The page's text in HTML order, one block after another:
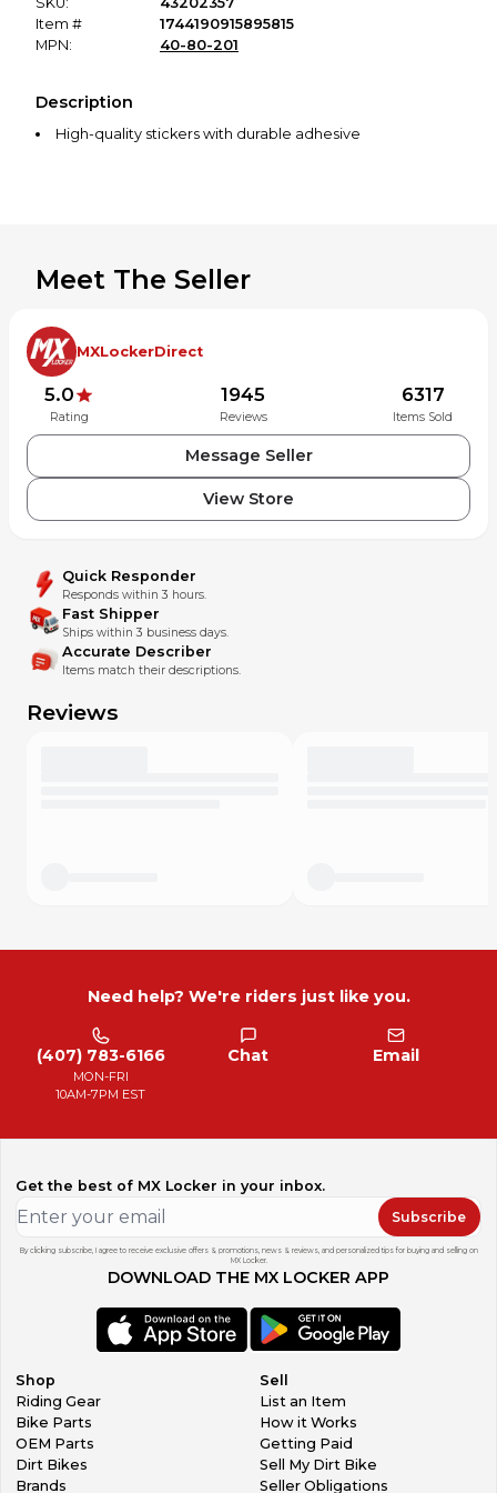
Item #
1744190915895815
MPN:
40-80-201
Description
High-quality stickers with durable adhesive
Meet The Seller
MXLockerDirect
5.0
Rating
1945
Reviews
6317
Items Sold
Message Seller
View Store
Quick Responder
Responds within 3 hours.
Fast Shipper
Ships within 3 business days.
Accurate Describer
Items match their descriptions.
Reviews
Need help? We're riders just like you.
(407) 783-6166
MON-FRI
10AM-7PM EST
Chat Email
Get the best of MX Locker in your inbox.
Subscribe
By clicking subscribe, I agree to receive exclusive offers & promotions, news & reviews, and personalized tips for buying and selling on
MX Locker.
DOWNLOAD THE MX LOCKER APP
Shop
Riding Gear
Bike Parts
OEM Parts
Dirt Bikes
Brands
Sell
List an Item
How it Works
Getting Paid
Sell My Dirt Bike
Seller Obligations